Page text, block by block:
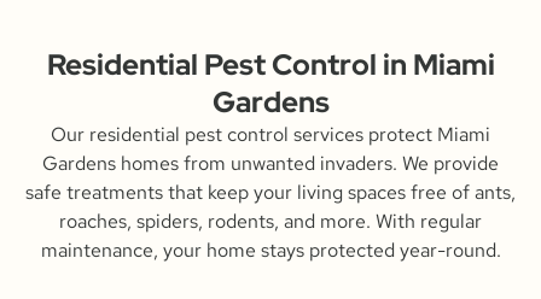
Residential Pest Control in Miami
Gardens
Our residential pest control services protect Miami
Gardens homes from unwanted invaders. We provide
safe treatments that keep your living spaces free of ants,
roaches, spiders, rodents, and more. With regular
maintenance, your home stays protected year-round.